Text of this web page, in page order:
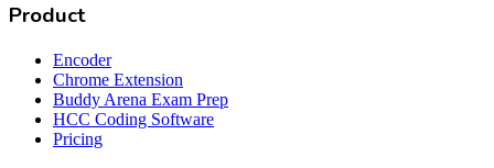
Product
Encoder
Chrome Extension
Buddy Arena Exam Prep
HCC Coding Software
Pricing